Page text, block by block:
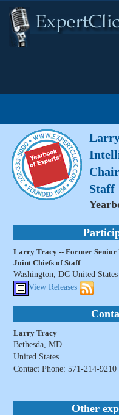
Staff
Larry Tracy -- Former Senior
Joint Chiefs of Staff
Washington, DC United States
View Releases
Larry Tracy
Bethesda, MD
United States
Contact Phone: 571-214-9210
Other